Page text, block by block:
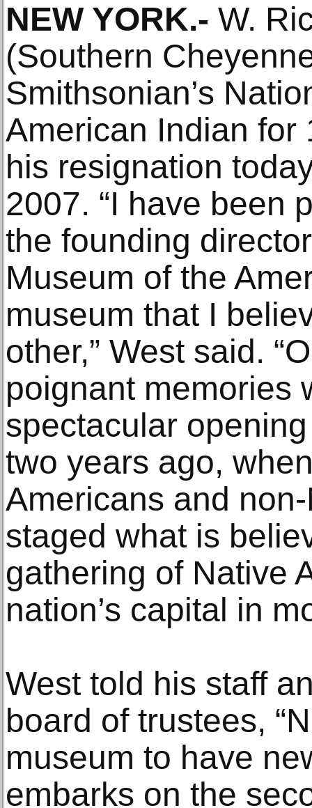
NEW YORK.- W.
(Southern
Smithsonian’s
American Indian for
his resignation
2007. “I have been
the founding
Museum of the
museum that I
other,” West said.
poignant memories
spectacular
two years ago,
Americans and
staged what is
gathering of Native
nation’s capital in
West told his staff
board of trustees,
museum to have
embarks on the